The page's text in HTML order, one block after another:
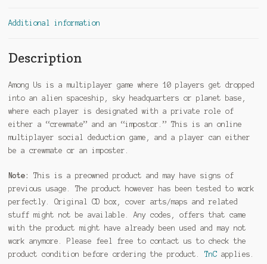
Additional information
Description
Among Us is a multiplayer game where 10 players get dropped
into an alien spaceship, sky headquarters or planet base,
where each player is designated with a private role of
either a “crewmate” and an “impostor.” This is an online
multiplayer social deduction game, and a player can either
be a crewmate or an imposter.
Note:
This is a preowned product and may have signs of
previous usage. The product however has been tested to work
perfectly. Original CD box, cover arts/maps and related
stuff might not be available. Any codes, offers that came
with the product might have already been used and may not
work anymore. Please feel free to contact us to check the
product condition before ordering the product. TnCapplies.